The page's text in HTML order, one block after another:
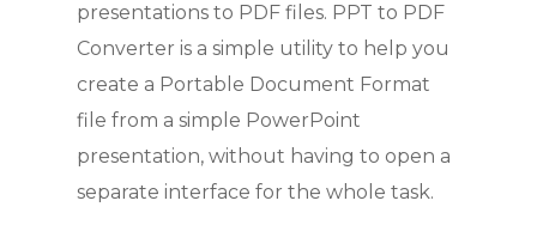
presentations to PDF files. PPT to PDF
Converter is a simple utility to help you
create a Portable Document Format
file from a simple PowerPoint
presentation, without having to open a
separate interface for the whole task.